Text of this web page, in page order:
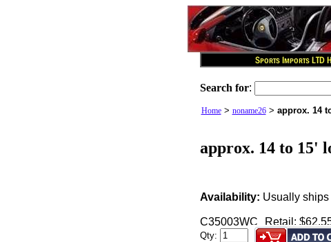
Search for:
Home> noname26> approx. 14
approx. 14 to 15'
Availability: Usually
C35003WC Retail:
Qty: